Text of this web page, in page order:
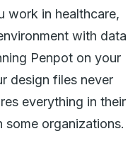
work in healthcare,
with data
Penpot on your
design files never
everything in their
some organizations.